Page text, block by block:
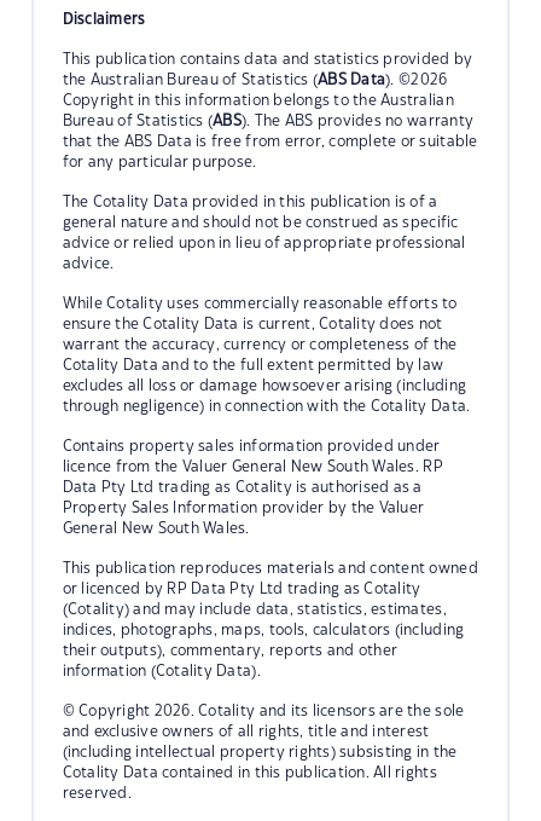
Disclaimers
This publication contains data and statistics provided by
the Australian Bureau of Statistics (ABS Data). ©2026
Copyright in this information belongs to the Australian
Bureau of Statistics (ABS). The ABS provides no warranty
that the ABS Data is free from error, complete or suitable
for any particular purpose.
The Cotality Data provided in this publication is of a
general nature and should not be construed as specific
advice or relied upon in lieu of appropriate professional
advice.
While Cotality uses commercially reasonable efforts to
ensure the Cotality Data is current, Cotality does not
warrant the accuracy, currency or completeness of the
Cotality Data and to the full extent permitted by law
excludes all loss or damage howsoever arising (including
through negligence) in connection with the Cotality Data.
Contains property sales information provided under
licence from the Valuer General New South Wales. RP
Data Pty Ltd trading as Cotality is authorised as a
Property Sales Information provider by the Valuer
General New South Wales.
This publication reproduces materials and content owned
or licenced by RP Data Pty Ltd trading as Cotality
(Cotality) and may include data, statistics, estimates,
indices, photographs, maps, tools, calculators (including
their outputs), commentary, reports and other
information (Cotality Data).
© Copyright 2026. Cotality and its licensors are the sole
and exclusive owners of all rights, title and interest
(including intellectual property rights) subsisting in the
Cotality Data contained in this publication. All rights
reserved.